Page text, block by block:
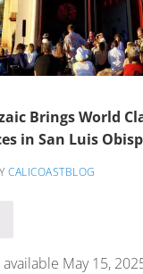
Brings World
in San Luis
CALICOASTBLOG
Mozaic Brings World
May 15,